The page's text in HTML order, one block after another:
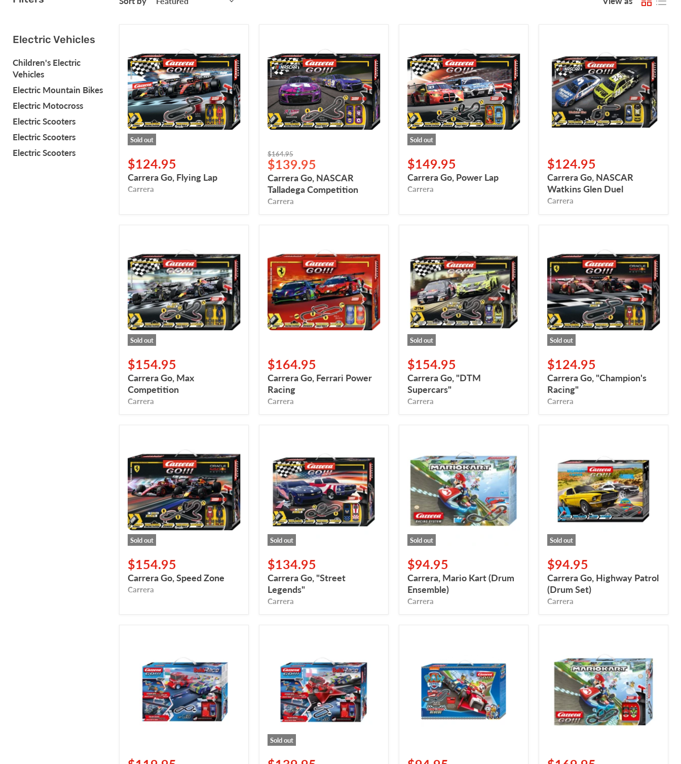
Electric Vehicles
Children's Electric
Vehicles
Electric Mountain Bikes
Electric Motocross
Electric Scooters
Electric Scooters
Electric Scooters
Sold out
Flying
Lap
$124.95
Carrera Go, Flying Lap
Carrera
NASCAR
Talladega
Competition
Original
price
$164.95
Current
price
$139.95
Carrera Go, NASCAR
Talladega Competition
Carrera
Sold out
Power
Lap
$149.95
Carrera Go, Power Lap
Carrera
NASCAR
Watkins
Glen
Duel
$124.95
Carrera Go, NASCAR
Watkins Glen Duel
Carrera
Sold out
Max
Competition
$154.95
Carrera Go, Max
Competition
Carrera
Ferrari
Power
Racing
$164.95
Carrera Go, Ferrari Power
Racing
Carrera
Sold out
"DTM
Supercars"
$154.95
Carrera Go, "DTM
Supercars"
Carrera
Sold out
"Champion's
Racing"
$124.95
Carrera Go, "Champion's
Racing"
Carrera
Sold out
Speed
Zone
$154.95
Carrera Go, Speed Zone
Carrera
Sold out
"Street
Legends"
$134.95
Carrera Go, "Street
Legends"
Carrera
Sold out
Kart
(Drum
Ensemble)
$94.95
Carrera, Mario Kart (Drum
Ensemble)
Carrera
Sold out
Highway
Patrol
(Drum
Set)
$94.95
Carrera Go, Highway Patrol
(Drum Set)
Carrera
Race,
Racing
Sold out
Race,
Racing
Set
Patrol,
Ready
Race
Rescue
Mario
Kart™